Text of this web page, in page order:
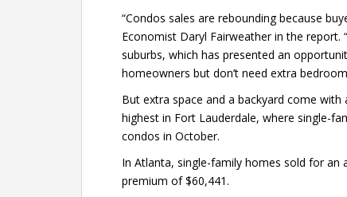
“Condos sales are rebounding because
Economist Daryl Fairweather in the report.
suburbs, which has presented an
homeowners but don’t need extra
But extra space and a backyard come
highest in Fort Lauderdale, where single-
condos in October.
In Atlanta, single-family homes sold for an
premium of $60,441.